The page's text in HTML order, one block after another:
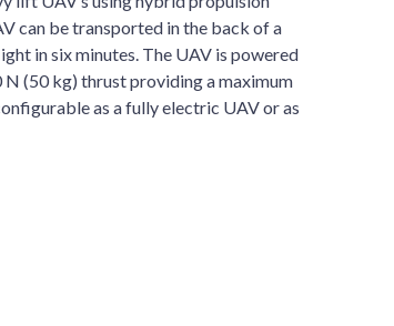
can be transported in the back of a
in six minutes. The UAV is powered
(50 kg) thrust providing a maximum
as a fully electric UAV or as